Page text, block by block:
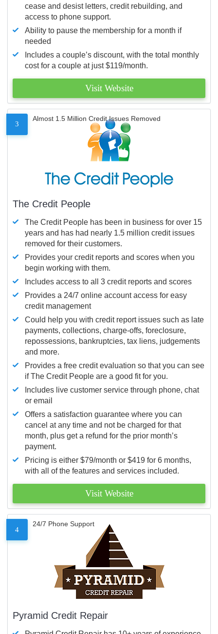
cease and desist letters, credit rebuilding, and
access to phone support.
Ability to pause the membership for a month if
needed
Includes a couple’s discount, with the total monthly
cost for a couple at just $119/month.
Visit Website
3
Almost 1.5 Million Credit Issues Removed
The Credit People
The Credit People has been in business for over 15
years and has had nearly 1.5 million credit issues
removed for their customers.
Provides your credit reports and scores when you
begin working with them.
Includes access to all 3 credit reports and scores
Provides a 24/7 online account access for easy
credit management
Could help you with credit report issues such as late
payments, collections, charge-offs, foreclosure,
repossessions, bankruptcies, tax liens, judgements
and more.
Provides a free credit evaluation so that you can see
if The Credit People are a good fit for you.
Includes live customer service through phone, chat
or email
Offers a satisfaction guarantee where you can
cancel at any time and not be charged for that
month, plus get a refund for the prior month’s
payment.
Pricing is either $79/month or $419 for 6 months,
with all of the features and services included.
Visit Website
4
24/7 Phone Support
Pyramid Credit Repair